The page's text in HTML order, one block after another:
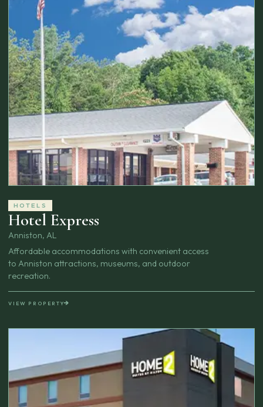
HOTELS
Hotel Express
Anniston, AL
Affordable accommodations with convenient access
to Anniston attractions, museums, and outdoor
recreation.
VIEW PROPERTY